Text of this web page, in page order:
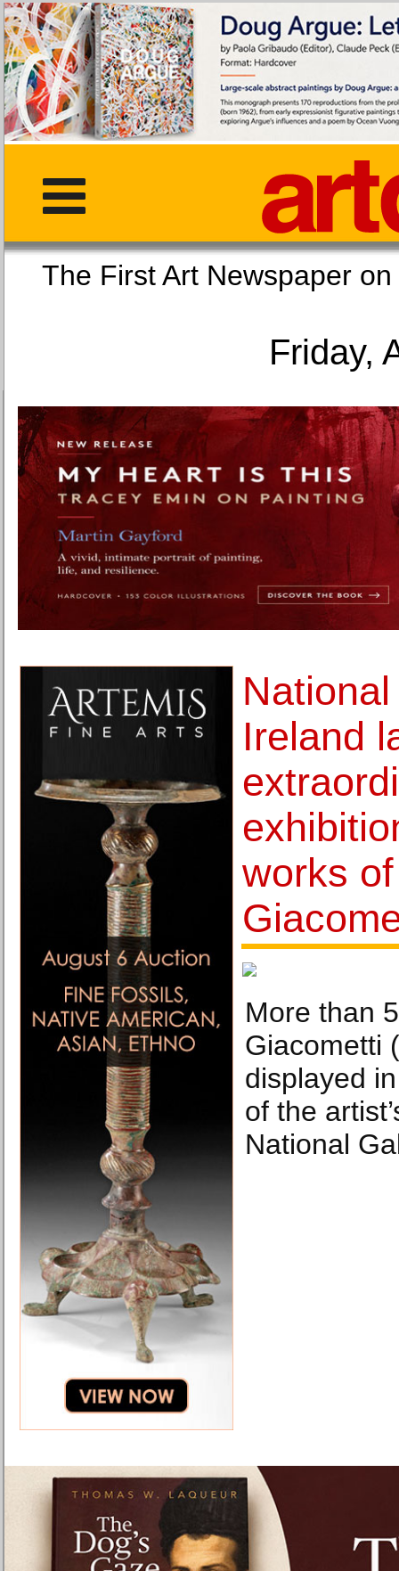
The First Art
Friday,
Ireland
works
More than
Giacometti
displayed
of the
National